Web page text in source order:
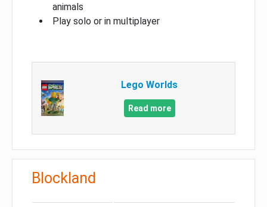
animals
Play solo or in multiplayer
Lego Worlds
Read more
Blockland